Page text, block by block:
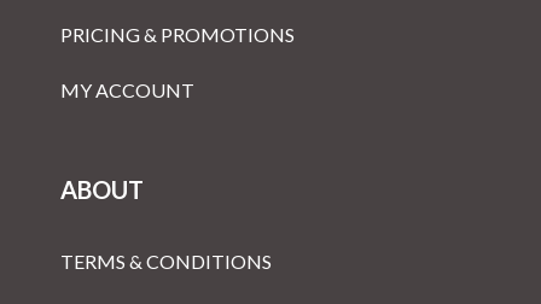
PRICING & PROMOTIONS
MY ACCOUNT
ABOUT
TERMS & CONDITIONS